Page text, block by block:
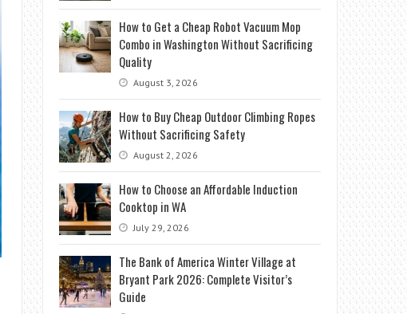
How to Get a Cheap Robot Vacuum Mop
Combo in Washington Without Sacrificing
Quality
August 3, 2026
How to Buy Cheap Outdoor Climbing Ropes
Without Sacrificing Safety
August 2, 2026
How to Choose an Affordable Induction
Cooktop in WA
July 29, 2026
The Bank of America Winter Village at
Bryant Park 2026: Complete Visitor’s
Guide